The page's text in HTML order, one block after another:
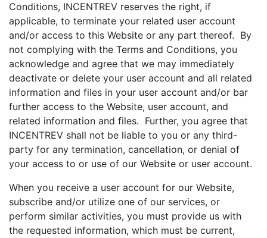
Conditions, INCENTREV reserves the right, if
applicable, to terminate your related user account
and/or access to this Website or any part thereof. By
not complying with the Terms and Conditions, you
acknowledge and agree that we may immediately
deactivate or delete your user account and all related
information and files in your user account and/or bar
further access to the Website, user account, and
related information and files. Further, you agree that
INCENTREV shall not be liable to you or any third-
party for any termination, cancellation, or denial of
your access to or use of our Website or user account.
When you receive a user account for our Website,
subscribe and/or utilize one of our services, or
perform similar activities, you must provide us with
the requested information, which must be current,